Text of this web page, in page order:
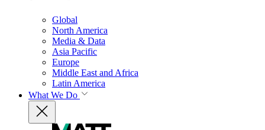
Global
North America
Media & Data
Asia Pacific
Europe
Middle East and Africa
Latin America
What We Do